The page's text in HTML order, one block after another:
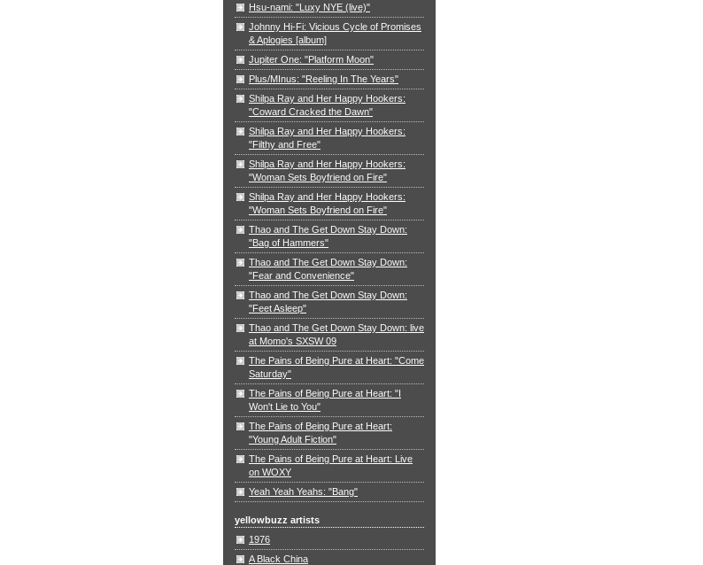
Hsu-nami: "Luxy NYE (live)"
Johnny Hi-Fi: Vicious Cycle of Promises
& Aplogies [album]
Jupiter One: "Platform Moon"
Plus/MInus: "Reeling In The Years"
Shilpa Ray and Her Happy Hookers:
"Coward Cracked the Dawn"
Shilpa Ray and Her Happy Hookers:
"Filthy and Free"
Shilpa Ray and Her Happy Hookers:
"Woman Sets Boyfriend on Fire"
Shilpa Ray and Her Happy Hookers:
"Woman Sets Boyfriend on Fire"
Thao and The Get Down Stay Down:
"Bag of Hammers"
Thao and The Get Down Stay Down:
"Fear and Convenience"
Thao and The Get Down Stay Down:
"Feet Asleep"
Thao and The Get Down Stay Down: live
at Momo's SXSW 09
The Pains of Being Pure at Heart: "Come
Saturday"
The Pains of Being Pure at Heart: "I
Won't Lie to You"
The Pains of Being Pure at Heart:
"Young Adult Fiction"
The Pains of Being Pure at Heart: Live
on WOXY
Yeah Yeah Yeahs: "Bang"
yellowbuzz artists
1976
A Black China